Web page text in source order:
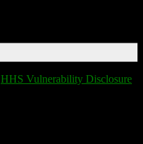
HHS Vulnerability Disclosure